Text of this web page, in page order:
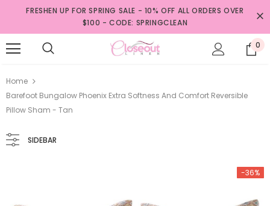
FRESHEN UP FOR SPRING SALE - 10% OFF ALL ORDERS OVER
$100 - CODE: SPRINGCLEAN
0
Home
Barefoot Bungalow Phoenix Extra Softness And Comfort Reversible
Pillow Sham - Tan
SIDEBAR
-36%